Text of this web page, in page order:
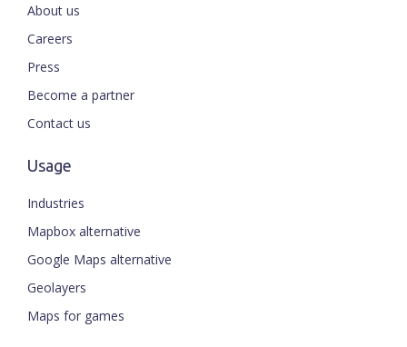
About us
Careers
Press
Become a partner
Contact us
Usage
Industries
Mapbox alternative
Google Maps alternative
Geolayers
Maps for games